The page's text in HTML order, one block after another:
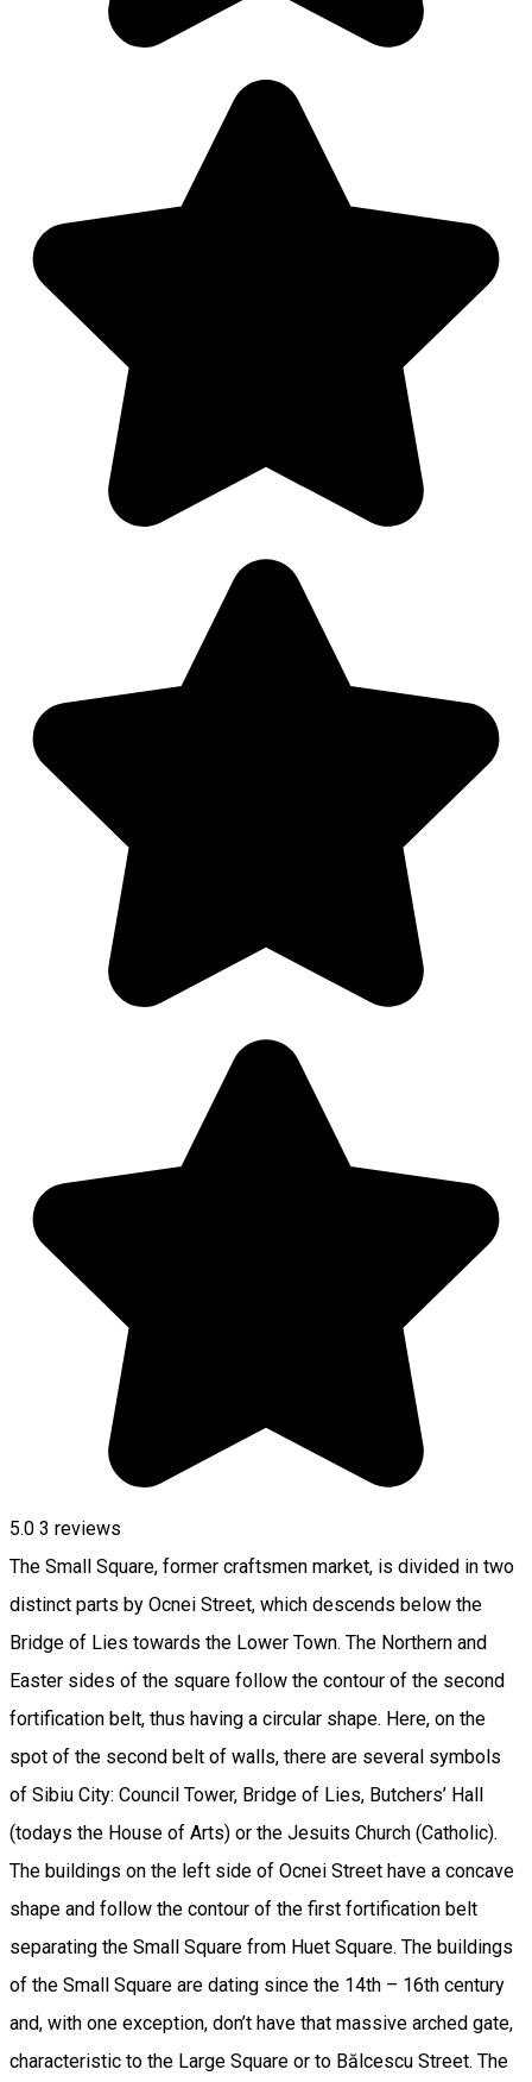
5.0 3 reviews
The Small Square, former craftsmen market, is divided in two
distinct parts by Ocnei Street, which descends below the
Bridge of Lies towards the Lower Town. The Northern and
Easter sides of the square follow the contour of the second
fortification belt, thus having a circular shape. Here, on the
spot of the second belt of walls, there are several symbols
of Sibiu City: Council Tower, Bridge of Lies, Butchers’ Hall
(todays the House of Arts) or the Jesuits Church (Catholic).
The buildings on the left side of Ocnei Street have a concave
shape and follow the contour of the first fortification belt
separating the Small Square from Huet Square. The buildings
of the Small Square are dating since the 14th – 16th century
and, with one exception, don’t have that massive arched gate,
characteristic to the Large Square or to Bălcescu Street. The